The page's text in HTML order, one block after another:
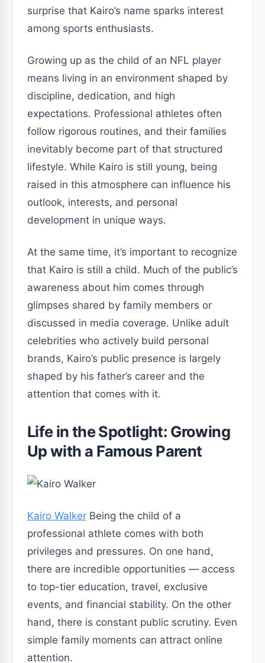
surprise that Kairo’s name sparks interest
among sports enthusiasts.
Growing up as the child of an NFL player
means living in an environment shaped by
discipline, dedication, and high
expectations. Professional athletes often
follow rigorous routines, and their families
inevitably become part of that structured
lifestyle. While Kairo is still young, being
raised in this atmosphere can influence his
outlook, interests, and personal
development in unique ways.
At the same time, it’s important to recognize
that Kairo is still a child. Much of the public’s
awareness about him comes through
glimpses shared by family members or
discussed in media coverage. Unlike adult
celebrities who actively build personal
brands, Kairo’s public presence is largely
shaped by his father’s career and the
attention that comes with it.
Life in the Spotlight: Growing
Up with a Famous Parent
Kairo Walker Being the child of a
professional athlete comes with both
privileges and pressures. On one hand,
there are incredible opportunities — access
to top-tier education, travel, exclusive
events, and financial stability. On the other
hand, there is constant public scrutiny. Even
simple family moments can attract online
attention.